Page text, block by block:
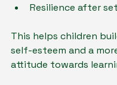
Resilience after
This helps children
self-esteem and a
attitude towards